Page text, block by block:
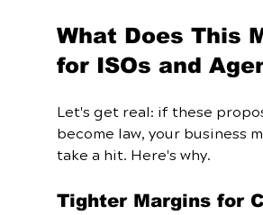
What Does This
for ISOs and
Let's get real: if these
become law, your business
take a hit. Here's why.
Tighter Margins for